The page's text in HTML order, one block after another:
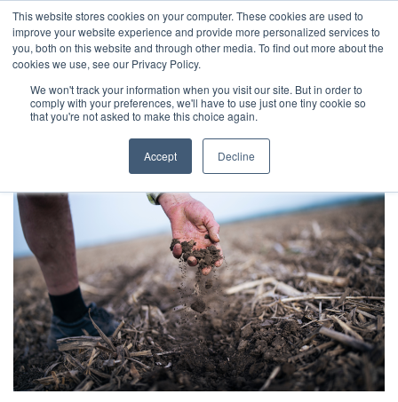
This website stores cookies on your computer. These cookies are used to
improve your website experience and provide more personalized services to
you, both on this website and through other media. To find out more about the
cookies we use, see our Privacy Policy.
We won't track your information when you visit our site. But in order to
comply with your preferences, we'll have to use just one tiny cookie so
that you're not asked to make this choice again.
Accept Decline
Skip
to
content
Informative read